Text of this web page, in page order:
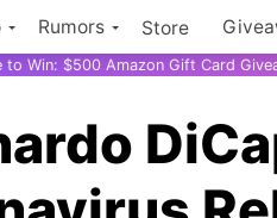
Rumors Store
to Win: $500 Amazon Gift Card